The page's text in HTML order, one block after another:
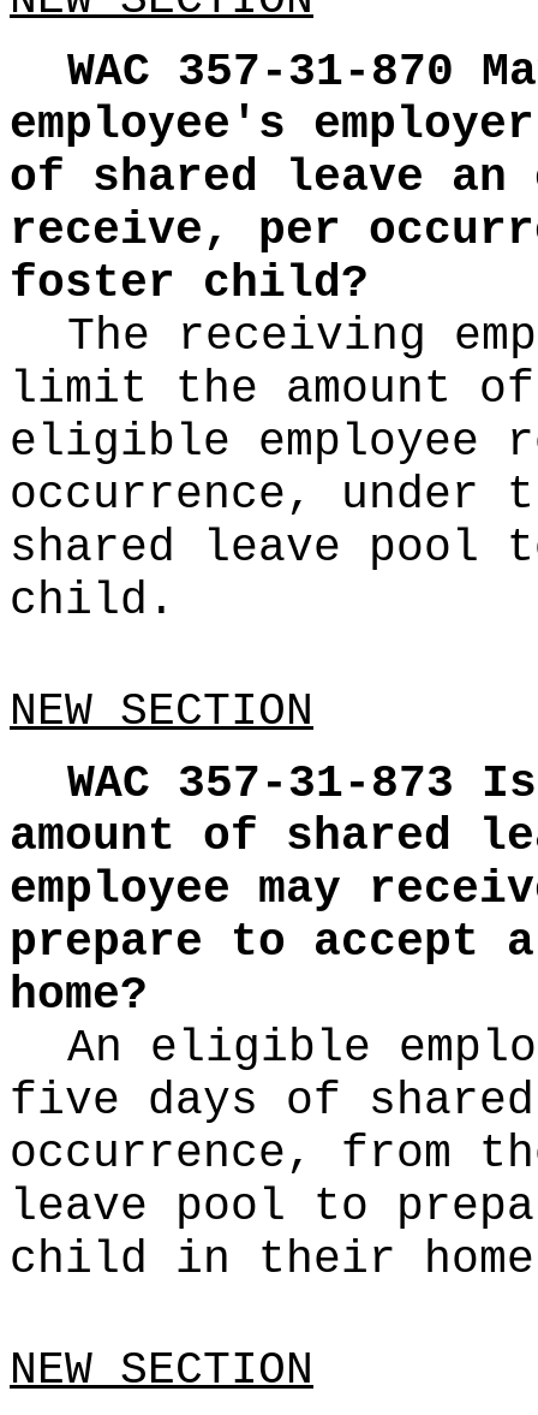
WAC 357-31-870
employee's
of shared leave an
receive, per
foster child?
The receiving
limit the amount
eligible employee
occurrence, under
shared leave
child.
NEW SECTION
WAC 357-31-873
amount of shared
employee may
prepare to
home?
An eligible
five days of
occurrence, from
leave pool to
child in their
NEW SECTION